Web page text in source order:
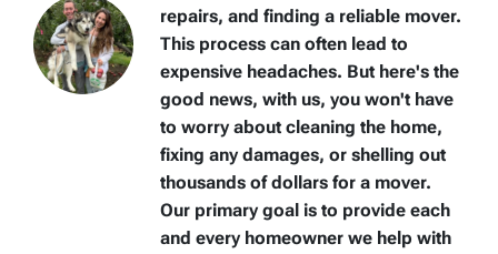
repairs, and finding a reliable mover.
This process can often lead to
expensive headaches. But here's the
good news, with us, you won't have
to worry about cleaning the home,
fixing any damages, or shelling out
thousands of dollars for a mover.
Our primary goal is to provide each
and every homeowner we help with